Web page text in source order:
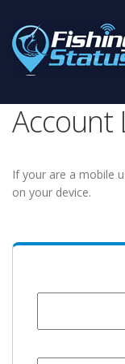
Account
If your are a mobile
on your device.